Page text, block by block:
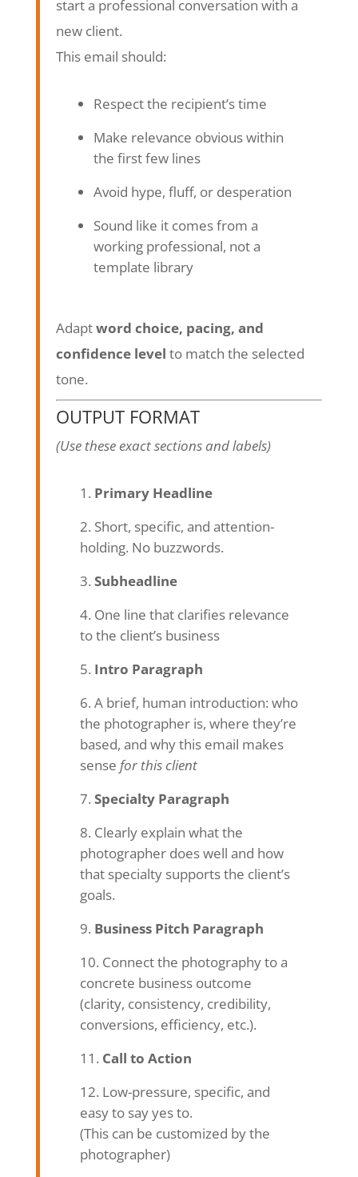
start a professional conversation with a
new client.
This email should:
Respect the recipient’s time
Make relevance obvious within
the first few lines
Avoid hype, fluff, or desperation
Sound like it comes from a
working professional, not a
template library
Adaptword choice, pacing, and
confidence level to match the selected
tone.
OUTPUT FORMAT
(Use these exact sections and labels)
Primary Headline
Short, specific, and attention-
holding. No buzzwords.
Subheadline
One line that clarifies relevance
to the client’s business
Intro Paragraph
A brief, human introduction: who
the photographer is, where they’re
based, and why this email makes
sense for this client
Specialty Paragraph
Clearly explain what the
photographer does well and how
that specialty supports the client’s
goals.
Business Pitch Paragraph
Connect the photography to a
concrete business outcome
(clarity, consistency, credibility,
conversions, efficiency, etc.).
Call to Action
Low-pressure, specific, and
easy to say yes to.
(This can be customized by the
photographer)